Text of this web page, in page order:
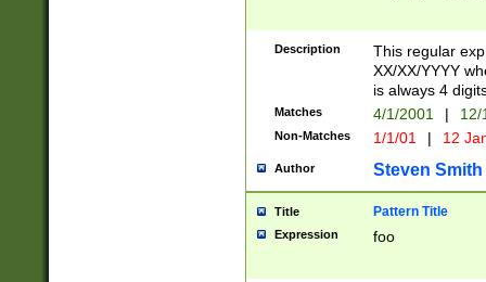
Description
This regular
XX/XX/YYYY
is always 4
Matches 4/1/2001 |
Non-Matches 1/1/01 | 12
Author Steven Smith
Title Pattern Title
Expression foo